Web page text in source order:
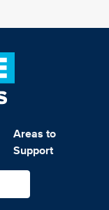
Areas to
Support